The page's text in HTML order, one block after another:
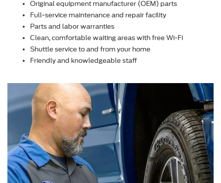
Original equipment manufacturer (OEM) parts
Full-service maintenance and repair facility
Parts and labor warranties
Clean, comfortable waiting areas with free Wi-Fi
Shuttle service to and from your home
Friendly and knowledgeable staff